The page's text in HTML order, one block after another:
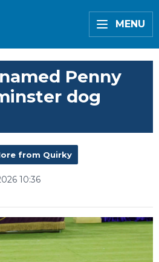
MENU
Penny
dog
from Quirky
10:36